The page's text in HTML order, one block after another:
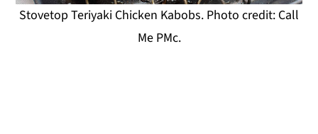
Stovetop Teriyaki Chicken Kabobs. Photo credit: Call
Me PMc.